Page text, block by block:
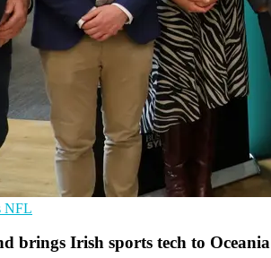
NFL
brings Irish sports tech to Oceania